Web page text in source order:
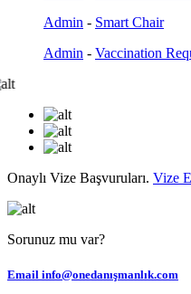
Admin - Smart Chair
Admin - Vaccination
Onaylı Vize Başvuruları. Vize
Sorunuz mu var?
Email info@onedanışmanlık.com